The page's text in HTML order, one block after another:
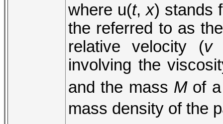
where u(t,x) stands
the referred to as
relative velocity (v
involving the
and the mass Mof a
mass density of the